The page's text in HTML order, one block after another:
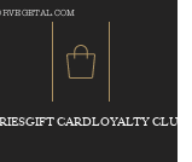
GIFT CARDLOYALTY CLUB